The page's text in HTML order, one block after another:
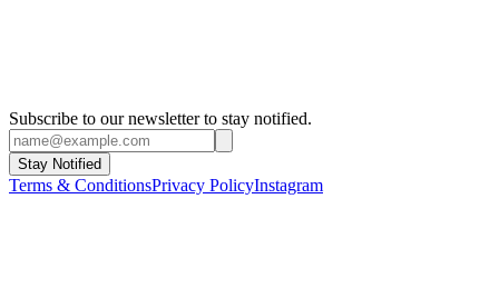
Subscribe to our newsletter to stay notified.
Stay Notified
Terms & ConditionsPrivacy PolicyInstagram